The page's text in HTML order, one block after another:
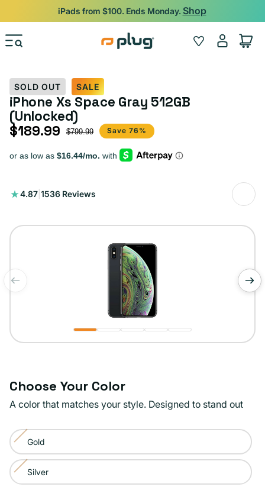
Skip to content
iPads from $100. Ends Monday. Shop
Wishlist
Log
in
Cart
SOLD OUT SALE
iPhone Xs Space Gray 512GB
(Unlocked)
Sale price
$189.99
Regular price $799.99 Save 76%
4.87 1536 Reviews
1536
Choose Your Color
A color that matches your style. Designed to stand out
Color:
Space
Gray
Gold
Variant
sold
out
Silver
Variant